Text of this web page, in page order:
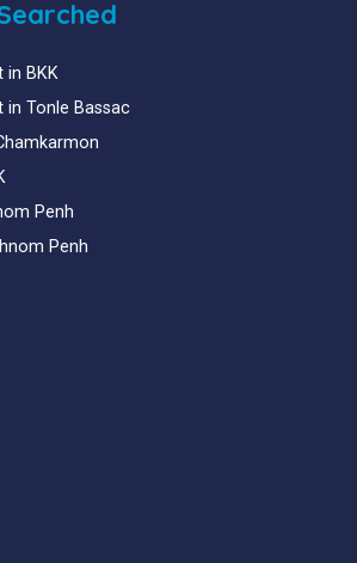
in BKK
Tonle Bassac
Penh
Penh